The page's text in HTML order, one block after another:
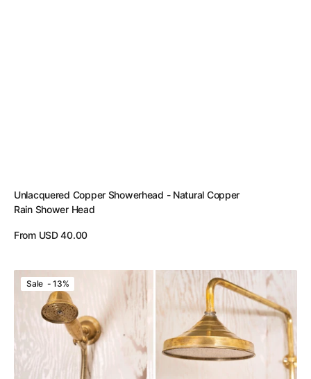
Unlacquered Copper Showerhead - Natural Copper
Rain Shower Head
Regular
From USD 40.00
Unlacquered
Brass
Shower
System
-
Brass
Sale - 13%